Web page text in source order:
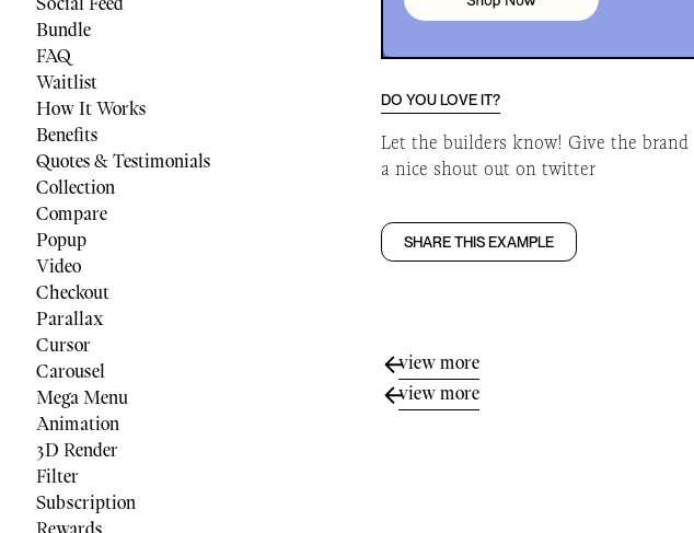
Bundle
FAQ
Waitlist
How It Works
Benefits
Quotes & Testimonials
Collection
Compare
Popup
Video
Checkout
Parallax
Cursor
Carousel
Mega Menu
Animation
3D Render
Filter
Subscription
DO YOU LOVE IT?
Let the builders know! Give the brand
a nice shout out on twitter
SHARE THIS EXAMPLE
view more
view more